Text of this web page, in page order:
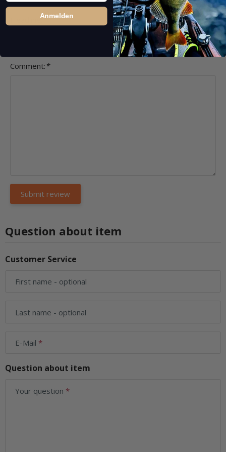
Headline:*
Comment: *
Question about item
Customer Service
First name - optional
Last name - optional
E-Mail
Question about item
Your question
Anmelden